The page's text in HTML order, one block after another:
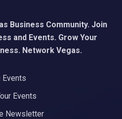
Business Community. Join
and Events. Grow Your
Network Vegas.
Events
Events
Newsletter